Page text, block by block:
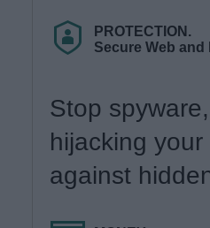
PROTECTION.
Secure Web and
Stop
hijacking
against